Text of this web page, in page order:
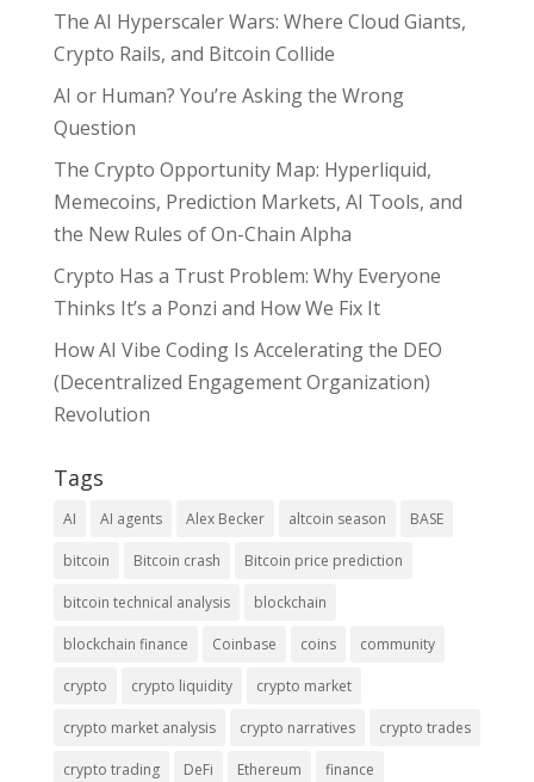
The AI Hyperscaler Wars: Where Cloud Giants,
Crypto Rails, and Bitcoin Collide
AI or Human? You’re Asking the Wrong
Question
The Crypto Opportunity Map: Hyperliquid,
Memecoins, Prediction Markets, AI Tools, and
the New Rules of On-Chain Alpha
Crypto Has a Trust Problem: Why Everyone
Thinks It’s a Ponzi and How We Fix It
How AI Vibe Coding Is Accelerating the DEO
(Decentralized Engagement Organization)
Revolution
Tags
AI AI agents Alex Becker altcoin season BASE
bitcoin Bitcoin crash Bitcoin price prediction
bitcoin technical analysis blockchain
blockchain finance Coinbase coins community
crypto crypto liquidity crypto market
crypto market analysis crypto narratives crypto trades
crypto trading DeFi Ethereum finance